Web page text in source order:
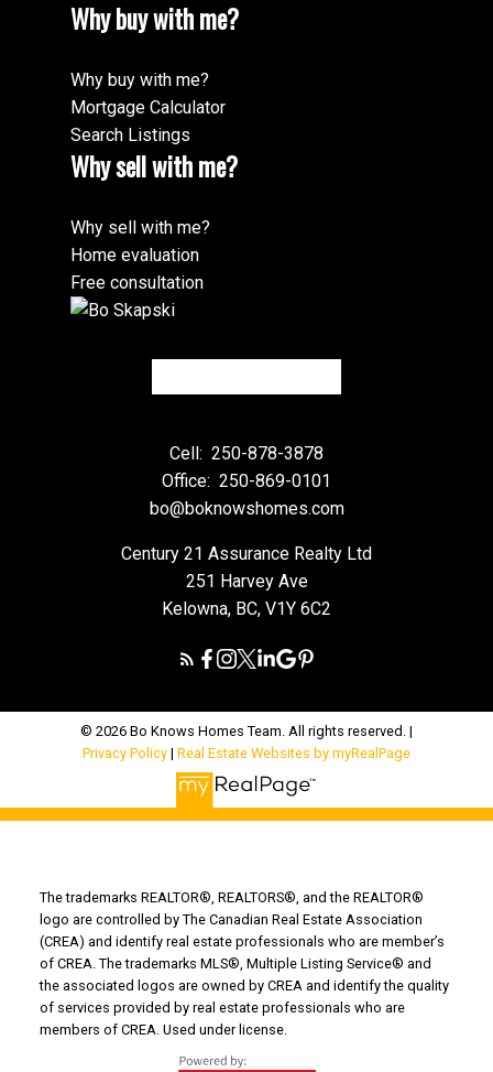
Why buy with me?
Why buy with me?
Mortgage Calculator
Search Listings
Why sell with me?
Why sell with me?
Home evaluation
Free consultation
Cell: 250-878-3878
Office: 250-869-0101
bo@boknowshomes.com
Century 21 Assurance Realty Ltd
251 Harvey Ave
Kelowna, BC, V1Y 6C2
© 2026 Bo Knows Homes Team. All rights reserved. |
Privacy Policy | Real Estate Websites by myRealPage
The trademarks REALTOR®, REALTORS®, and the REALTOR®
logo are controlled by The Canadian Real Estate Association
(CREA) and identify real estate professionals who are member’s
of CREA. The trademarks MLS®, Multiple Listing Service® and
the associated logos are owned by CREA and identify the quality
of services provided by real estate professionals who are
members of CREA. Used under license.